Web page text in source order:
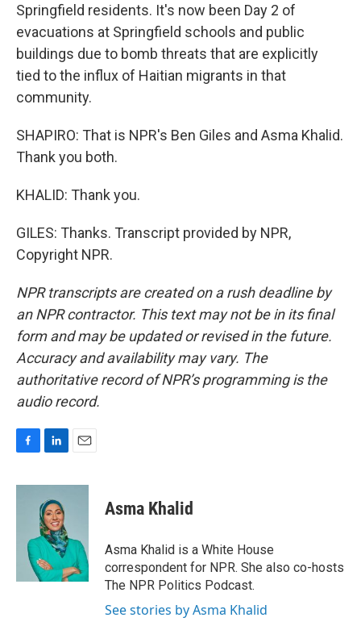
Springfield residents. It's now been Day 2 of
evacuations at Springfield schools and public
buildings due to bomb threats that are explicitly
tied to the influx of Haitian migrants in that
community.
SHAPIRO: That is NPR's Ben Giles and Asma Khalid.
Thank you both.
KHALID: Thank you.
GILES: Thanks. Transcript provided by NPR,
Copyright NPR.
NPR transcripts are created on a rush deadline by
an NPR contractor. This text may not be in its final
form and may be updated or revised in the future.
Accuracy and availability may vary. The
authoritative record of NPR’s programming is the
audio record.
c
n
k
e
d
I
n
a
Asma Khalid
Asma Khalid is a White House
correspondent for NPR. She also co-hosts
The NPR Politics Podcast.
See stories by Asma Khalid